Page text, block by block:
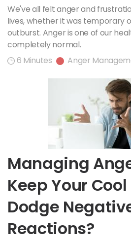
We've all felt anger and
lives, whether it was temporary
outburst. Anger is one of our
completely normal.
6 Minutes
Anger
Managing
Keep Your
Dodge
Reactions?